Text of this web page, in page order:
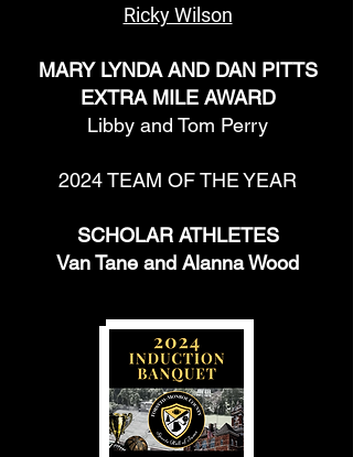
Ricky Wilson
MARY LYNDA AND DAN PITTS
EXTRA MILE AWARD
Libby and Tom Perry
2024 TEAM OF THE YEAR
SCHOLAR ATHLETES
Van Tane and Alanna Wood